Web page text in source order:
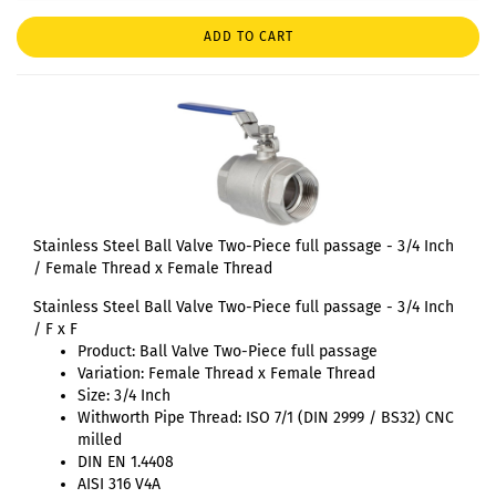
ADD TO CART
Stainless Steel Ball Valve Two-Piece full passage - 3/4 Inch
/ Female Thread x Female Thread
Stainless Steel Ball Valve Two-Piece full passage - 3/4 Inch
/ F x F
Product: Ball Valve Two-Piece full passage
Variation: Female Thread x Female Thread
Size: 3/4 Inch
Withworth Pipe Thread: ISO 7/1 (DIN 2999 / BS32) CNC
milled
DIN EN 1.4408
AISI 316 V4A